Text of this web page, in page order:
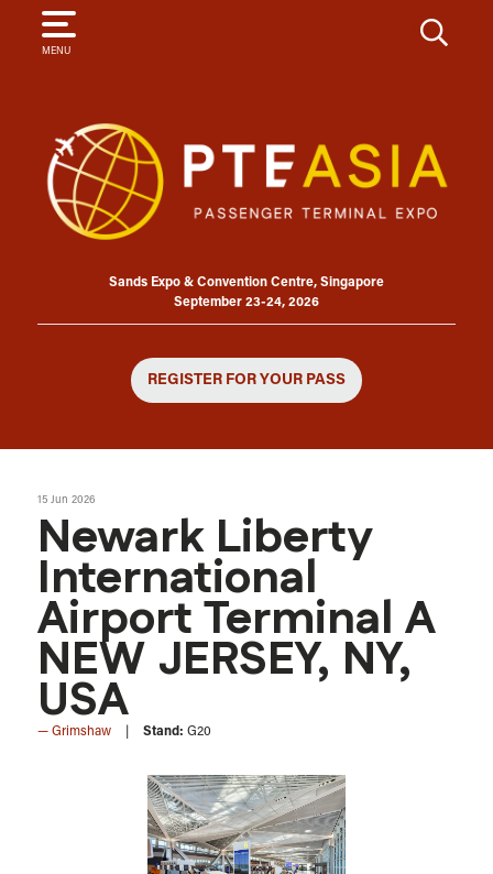
MENU
SEARCH
Sands Expo & Convention Centre, Singapore
September 23-24, 2026
REGISTER FOR YOUR PASS
15 Jun 2026
Newark Liberty
International
Airport Terminal A
NEW JERSEY, NY,
USA
Grimshaw Stand: G20